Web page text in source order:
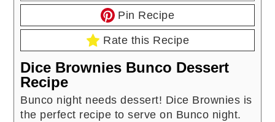
Pin Recipe
Rate this Recipe
Dice Brownies Bunco Dessert
Recipe
Bunco night needs dessert! Dice Brownies is
the perfect recipe to serve on Bunco night.